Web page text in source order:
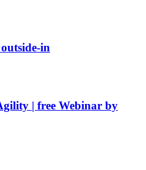
in
| free Webinar by